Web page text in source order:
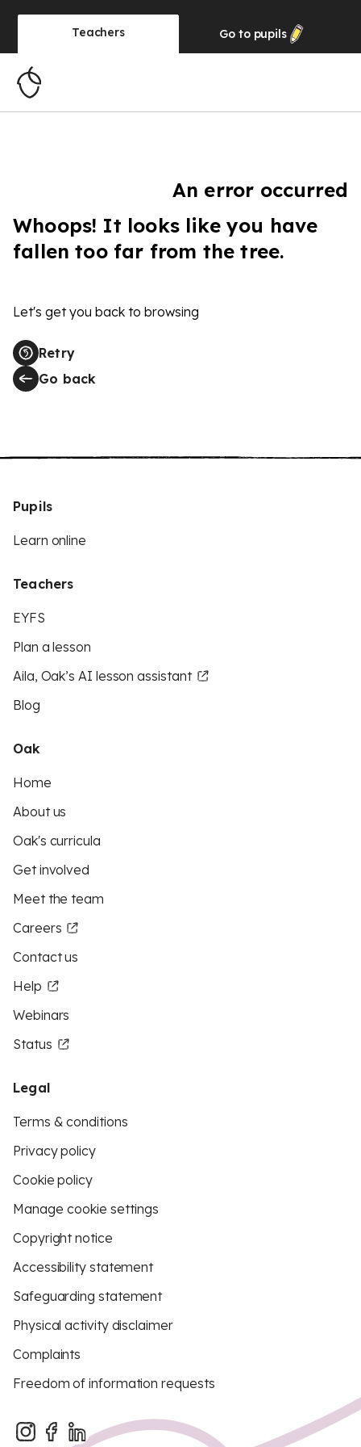
Teachers Go to pupils
An error occurred
Whoops! It looks like you have
fallen too far from the tree.
Let's get you back to browsing
Retry
Go back
Pupils
Learn online
Teachers
EYFS
Plan a lesson
Aila, Oak’s AI lesson assistant
Blog
Oak
Home
About us
Oak's curricula
Get involved
Meet the team
Careers
Contact us
Help
Webinars
Status
Legal
Terms & conditions
Privacy policy
Cookie policy
Manage cookie settings
Copyright notice
Accessibility statement
Safeguarding statement
Physical activity disclaimer
Complaints
Freedom of information requests